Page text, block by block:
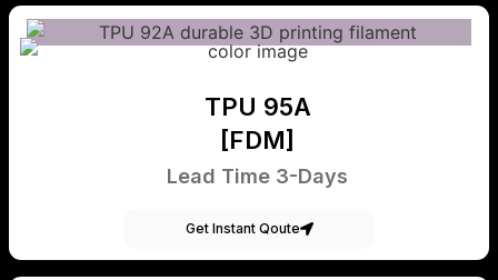
TPU 95A
[FDM]
Lead Time 3-Days
Get Instant Qoute